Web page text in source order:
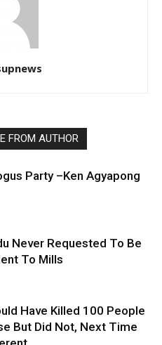
FROM AUTHOR
Party –Ken Agyapong
Never Requested To Be
To Mills
Have Killed 100 People
But Did Not, Next Time